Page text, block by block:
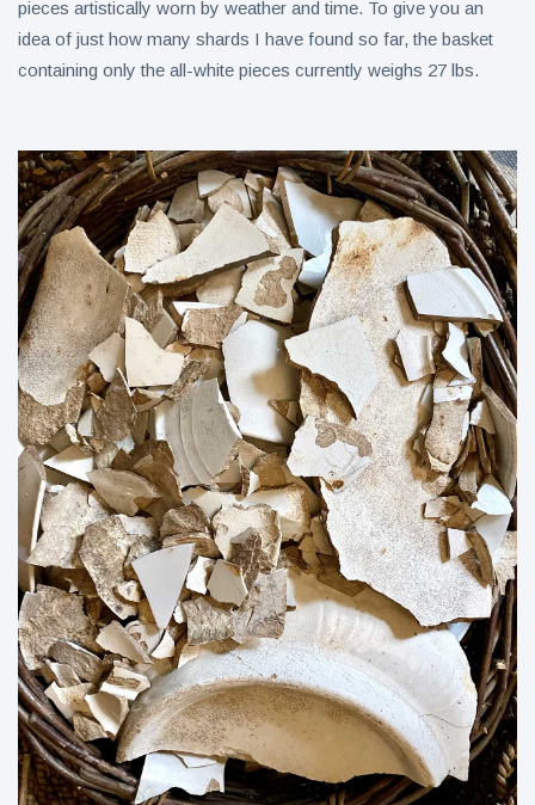
pieces artistically worn by weather and time. To give you an
idea of just how many shards I have found so far, the basket
containing only the all-white pieces currently weighs 27 lbs.